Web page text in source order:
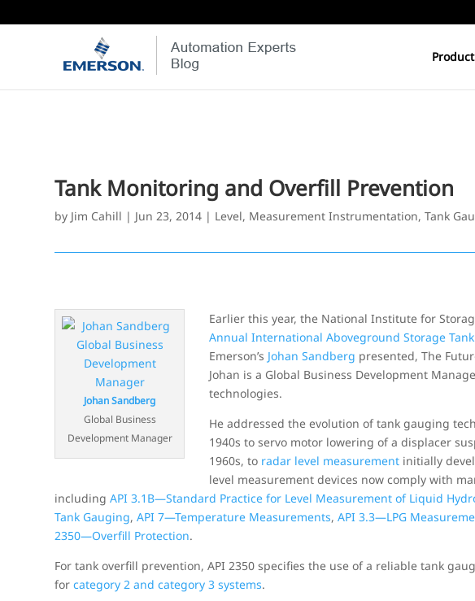
Tank Monitoring and Overfill Prevention
by Jim Cahill | Jun 23, 2014 | Level, Measurement Instrumentation,Tank
Johan Sandberg
Global Business
Development Manager
Earlier this year, the National Institute for
Annual International Aboveground Storage
Emerson’s Johan Sandberg presented, The
Johan is a Global Business Development
technologies.
He addressed the evolution of tank gauging
1940s to servo motor lowering of a displacer
1960s, to radar level measurement initially
level measurement devices now comply with
includingAPI 3.1B—Standard Practice for Level Measurement of Liquid
Tank Gauging,API 7—Temperature Measurements,API 3.3—LPG
2350—Overfill Protection.
For tank overfill prevention, API 2350 specifies the use of a reliable tank
forcategory 2 and category 3 systems.